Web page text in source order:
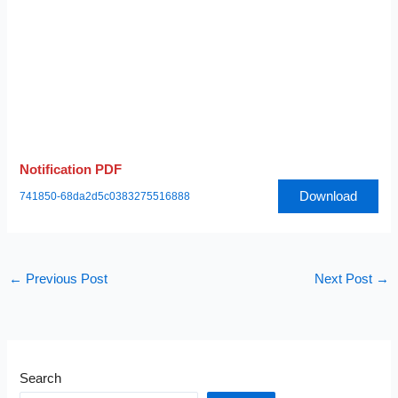
Notification PDF
741850-68da2d5c0383275516888 Download
← Previous Post Next Post →
Search